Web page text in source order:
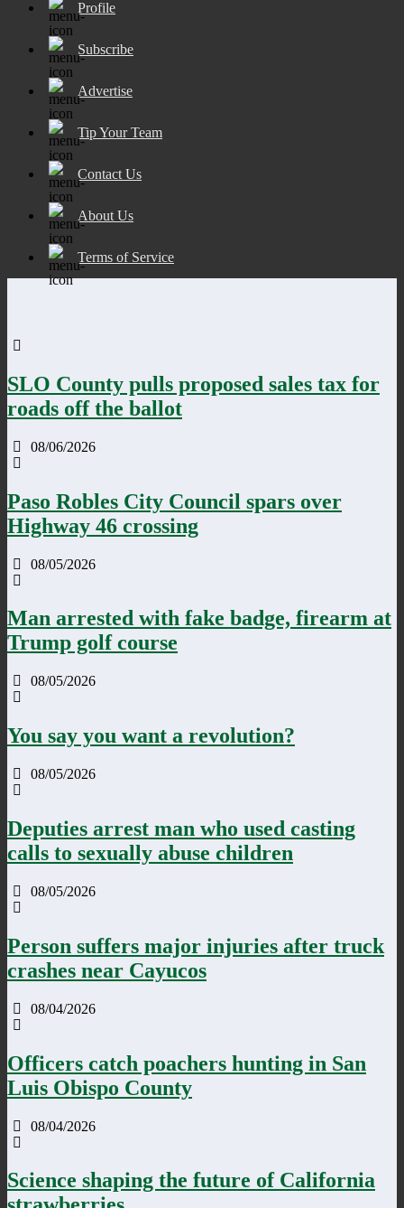
Profile
Subscribe
Advertise
Tip Your Team
Contact Us
About Us
Terms of Service
SLO County pulls proposed sales tax for
roads off the ballot
08/06/2026
Paso Robles City Council spars over
Highway 46 crossing
08/05/2026
Man arrested with fake badge, firearm at
Trump golf course
08/05/2026
You say you want a revolution?
08/05/2026
Deputies arrest man who used casting
calls to sexually abuse children
08/05/2026
Person suffers major injuries after truck
crashes near Cayucos
08/04/2026
Officers catch poachers hunting in San
Luis Obispo County
08/04/2026
Science shaping the future of California